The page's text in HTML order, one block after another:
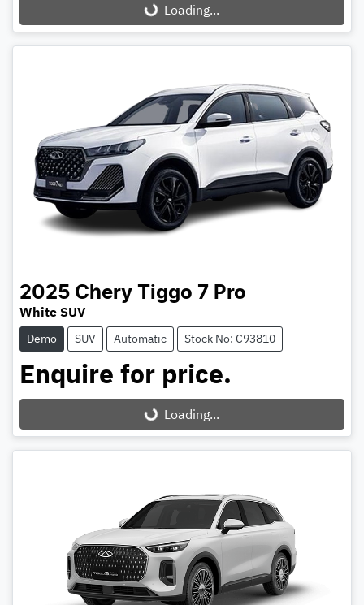
Loading...Loading...
2025 Chery Tiggo 7 Pro
White SUV
Demo SUV Automatic Stock No: C93810
Enquire for price.
Loading...Loading...